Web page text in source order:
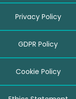
Privacy Policy
GDPR Policy
Cookie Policy